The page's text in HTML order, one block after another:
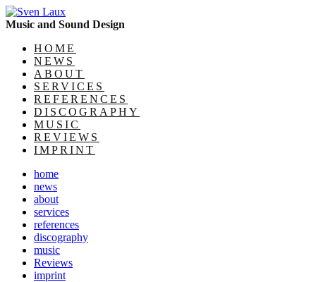
Music and Sound Design
HOME
NEWS
ABOUT
SERVICES
REFERENCES
DISCOGRAPHY
MUSIC
REVIEWS
IMPRINT
home
news
about
services
references
discography
music
Reviews
imprint